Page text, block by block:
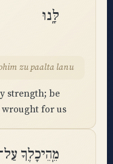
לָּֽנוּ
zu paalta lanu
strength; be
wrought for us
מֵֽהֵיכָלֶךָ